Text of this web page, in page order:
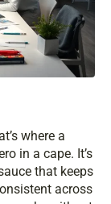
where a
in a cape. It’s
that keeps
across